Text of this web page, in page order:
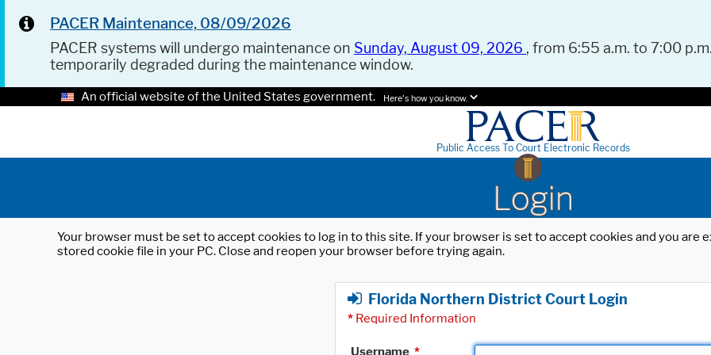
PACER Maintenance, 08/09/2026
PACER systems will undergo maintenance on Sunday, August 09, 2026 , from 6:55 a.m. to 7:00
temporarily degraded during the maintenance window.
An official website of the United States government. Here's how you know.
Public Access To Court Electronic Records
Login
Your browser must be set to accept cookies to log in to this site. If your browser is set to accept cookies and you
stored cookie file in your PC. Close and reopen your browser before trying again.
Florida Northern District Court Login
* Required Information
Username *